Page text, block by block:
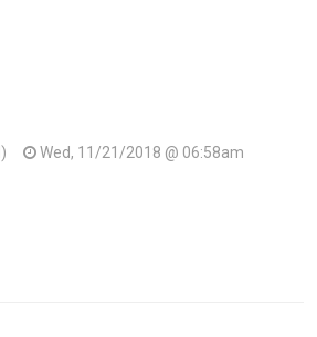
Wed, 11/21/2018 @ 06:58am